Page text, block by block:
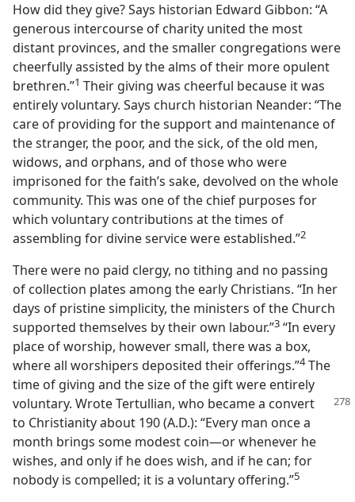
How did they give? Says historian Edward Gibbon: “A
generous intercourse of charity united the most
distant provinces, and the smaller congregations were
cheerfully assisted by the alms of their more opulent
brethren.”1 Their giving was cheerful because it was
entirely voluntary. Says church historian Neander: “The
care of providing for the support and maintenance of
the stranger, the poor, and the sick, of the old men,
widows, and orphans, and of those who were
imprisoned for the faith’s sake, devolved on the whole
community. This was one of the chief purposes for
which voluntary contributions at the times of
assembling for divine service were established.”2
There were no paid clergy, no tithing and no passing
of collection plates among the early Christians. “In her
days of pristine simplicity, the ministers of the Church
supported themselves by their own labour.”3 “In every
place of worship, however small, there was a box,
where all worshipers deposited their offerings.”4The
time of giving and the size of the gift were entirely
voluntary. Wrote Tertullian, who became a convert
to Christianity about 190 (A.D.): “Every man once a
month brings some modest coin—or whenever he
wishes, and only if he does wish, and if he can; for
nobody is compelled; it is a voluntary offering.”5